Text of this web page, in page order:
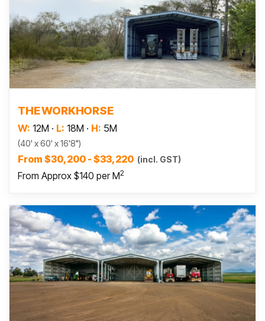
THE WORKHORSE
W: 12M · L: 18M · H: 5M
(40' x 60' x 16'8")
From $30,200 - $33,220 (incl. GST)
From Approx $140 per M2